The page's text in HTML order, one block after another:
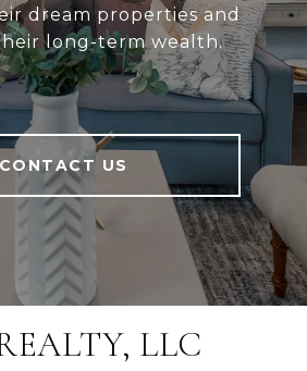
dream properties and
long-term wealth.
CONTACT US
LLC